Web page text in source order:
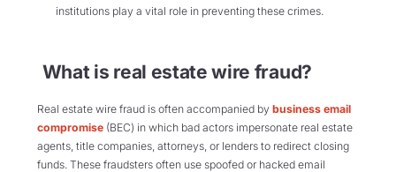
institutions play a vital role in preventing these crimes.
What is real estate wire fraud?
Real estate wire fraud is often accompanied by business email
compromise (BEC) in which bad actors impersonate real estate
agents, title companies, attorneys, or lenders to redirect closing
funds. These fraudsters often use spoofed or hacked email